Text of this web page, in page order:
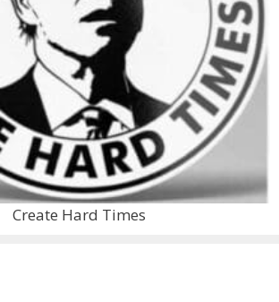
Create Hard Times